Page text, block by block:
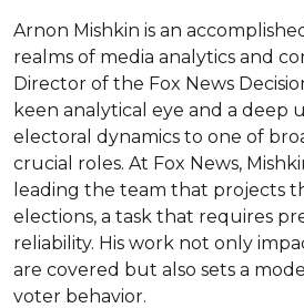
Arnon Mishkin is an
realms of media analytics and
Director of the Fox News
keen analytical eye and a deep
electoral dynamics to one of
crucial roles. At Fox News,
leading the team that projects
elections, a task that requires
reliability. His work not only
are covered but also sets a
voter behavior.